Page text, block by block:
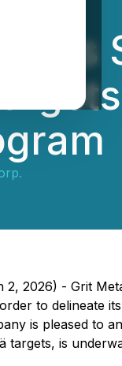
2026) - Grit
to delineate
is pleased to
targets, is